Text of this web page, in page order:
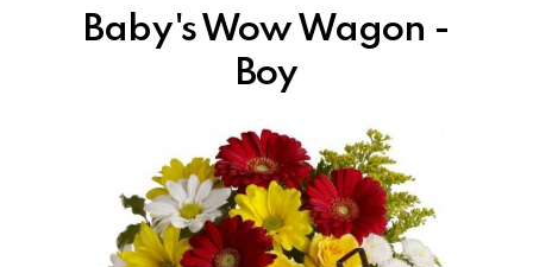
Baby's Wow Wagon -
Boy